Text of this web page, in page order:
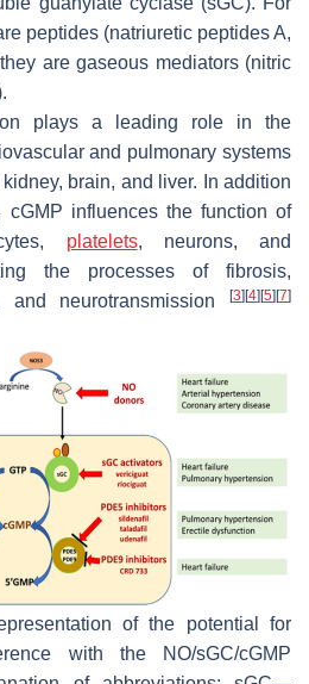
peptides (natriuretic peptides A,
are gaseous mediators (nitric
plays a leading role in the
and pulmonary systems
brain, and liver. In addition
cGMP influences the function of
platelets, neurons, and
the processes of fibrosis,
and neurotransmission
[3] [4] [5] [7]
of the potential for
with the NO/sGC/cGMP